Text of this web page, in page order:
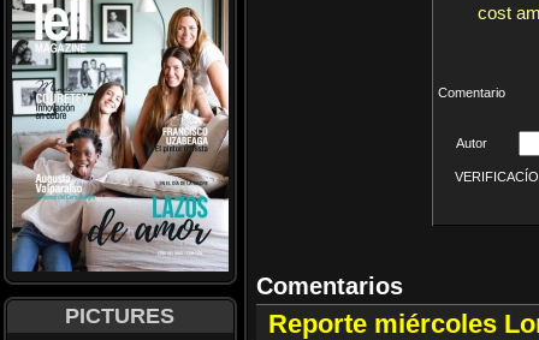
PICTURES
cost
Comentario
Autor
Comentarios
Reporte miércoles